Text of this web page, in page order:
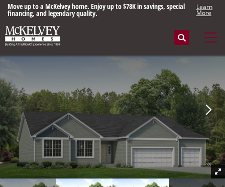
Move up to a McKelvey home. Enjoy up to $78K in savings, special
financing, and legendary quality.
Learn
More
Search